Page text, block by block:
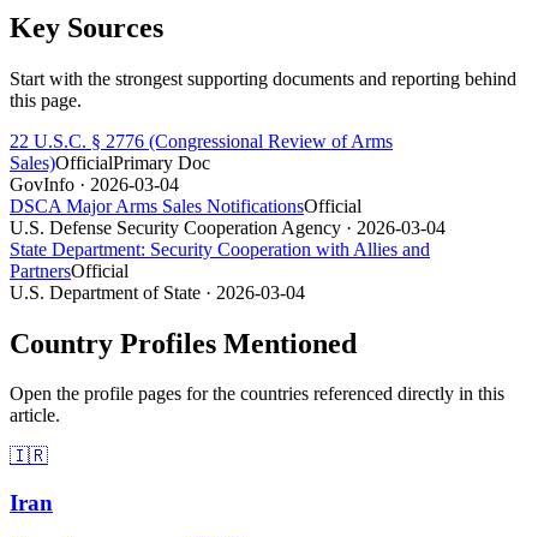
Key Sources
Start with the strongest supporting documents and reporting behind
this page.
22 U.S.C. § 2776 (Congressional Review of Arms
Sales)OfficialPrimary Doc
GovInfo · 2026-03-04
DSCA Major Arms Sales NotificationsOfficial
U.S. Defense Security Cooperation Agency · 2026-03-04
State Department: Security Cooperation with Allies and
PartnersOfficial
U.S. Department of State · 2026-03-04
Country Profiles Mentioned
Open the profile pages for the countries referenced directly in this
article.
🇮🇷
Iran